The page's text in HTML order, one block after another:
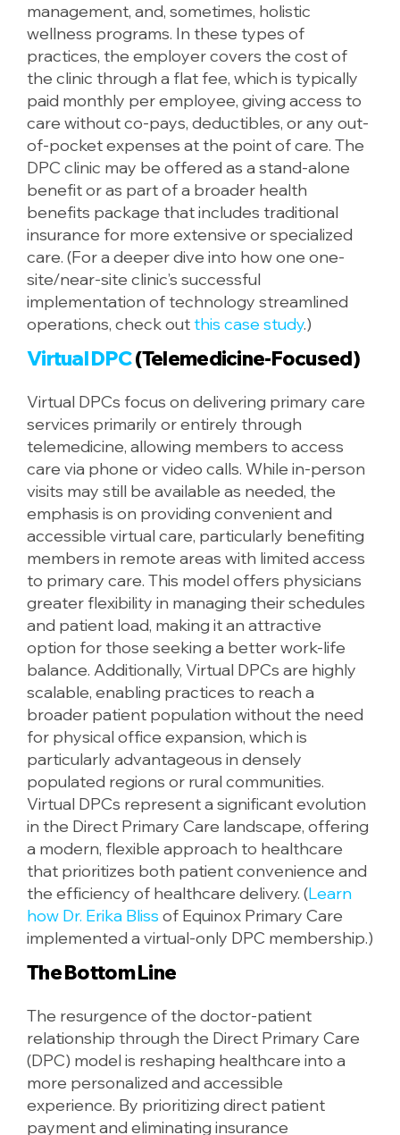
management, and, sometimes, holistic
wellness programs. In these types of
practices, the employer covers the cost of
the clinic through a flat fee, which is typically
paid monthly per employee, giving access to
care without co-pays, deductibles, or any out-
of-pocket expenses at the point of care. The
DPC clinic may be offered as a stand-alone
benefit or as part of a broader health
benefits package that includes traditional
insurance for more extensive or specialized
care. (For a deeper dive into how one one-
site/near-site clinic’s successful
implementation of technology streamlined
operations, check outthis case study.)
Virtual DPC(Telemedicine-Focused)
Virtual DPCs focus on delivering primary care
services primarily or entirely through
telemedicine, allowing members to access
care via phone or video calls. While in-person
visits may still be available as needed, the
emphasis is on providing convenient and
accessible virtual care, particularly benefiting
members in remote areas with limited access
to primary care. This model offers physicians
greater flexibility in managing their schedules
and patient load, making it an attractive
option for those seeking a better work-life
balance. Additionally, Virtual DPCs are highly
scalable, enabling practices to reach a
broader patient population without the need
for physical office expansion, which is
particularly advantageous in densely
populated regions or rural communities.
Virtual DPCs represent a significant evolution
in the Direct Primary Care landscape, offering
a modern, flexible approach to healthcare
that prioritizes both patient convenience and
the efficiency of healthcare delivery. (Learn
how Dr. Erika Bliss of Equinox Primary Care
implemented a virtual-only DPC membership.)
The Bottom Line
The resurgence of the doctor-patient
relationship through the Direct Primary Care
(DPC) model is reshaping healthcare into a
more personalized and accessible
experience. By prioritizing direct patient
payment and eliminating insurance